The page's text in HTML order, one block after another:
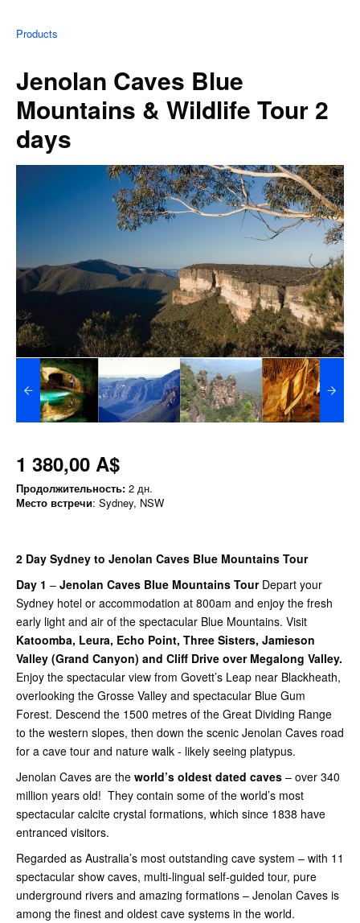
Products
Jenolan Caves Blue
Mountains & Wildlife Tour 2
days
1 380,00 A$
Продолжительность: 2 дн.
Место встречи: Sydney, NSW
2 Day Sydney to Jenolan Caves Blue Mountains Tour
Day 1 – Jenolan Caves Blue Mountains TourDepart your
Sydney hotel or accommodation at 800am and enjoy the fresh
early light and air of the spectacular Blue Mountains. Visit
Katoomba, Leura, Echo Point, Three Sisters, Jamieson
Valley (Grand Canyon) and Cliff Drive over Megalong Valley.
Enjoy the spectacular view from Govett’s Leap near Blackheath,
overlooking the Grosse Valley and spectacular Blue Gum
Forest. Descend the 1500 metres of the Great Dividing Range
to the western slopes, then down the scenic Jenolan Caves road
for a cave tour and nature walk - likely seeing platypus.
Jenolan Caves are the world’s oldest dated caves – over 340
million years old! They contain some of the world’s most
spectacular calcite crystal formations, which since 1838 have
entranced visitors.
Regarded as Australia’s most outstanding cave system – with 11
spectacular show caves, multi-lingual self-guided tour, pure
underground rivers and amazing formations – Jenolan Caves is
among the finest and oldest cave systems in the world.